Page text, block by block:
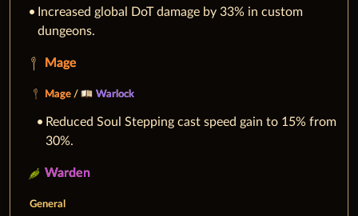
Increased global DoT damage by 33% in custom
dungeons.
Mage
Mage / Warlock
Reduced Soul Stepping cast speed gain to 15% from
30%.
Warden
General